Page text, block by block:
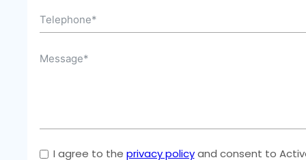
I agree to the privacy policyand consent to